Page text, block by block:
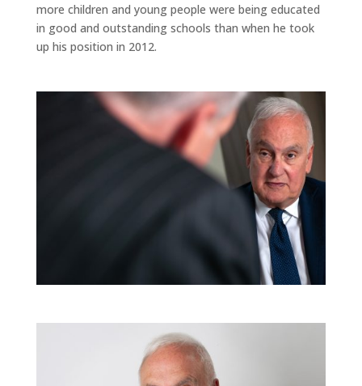
more children and young people were being educated
in good and outstanding schools than when he took
up his position in 2012.